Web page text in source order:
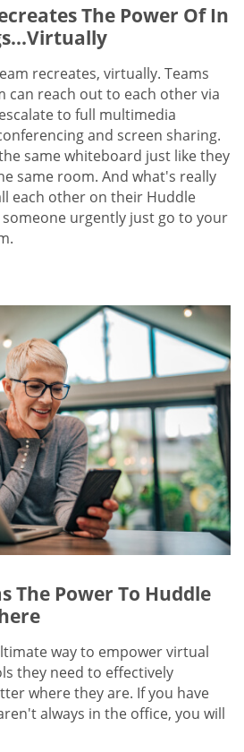
The Power Of In
recreates, virtually. Teams
can reach out to each other via
to full multimedia
and screen sharing.
same whiteboard just like they
same room. And what's really
each other on their Huddle
urgently just go to your
The Power To Huddle
way to empower virtual
they need to effectively
where they are. If you have
always in the office, you will